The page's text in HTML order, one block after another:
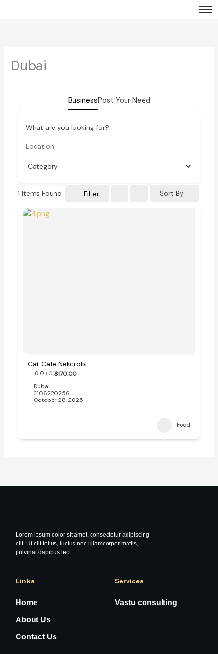
Dubai
BusinessPost Your Need
What are you looking for?
1 Items Found Filter Sort By
Cat Cafe Nekorobi
0.0 (0)$170.00
Dubai
2106220256
October 28, 2025
Food
Lorem ipsum dolor sit amet, consectetur adipiscing
elit. Ut elit tellus, luctus nec ullamcorper mattis,
pulvinar dapibus leo.
Links
Home
About Us
Contact Us
Services
Vastu consulting